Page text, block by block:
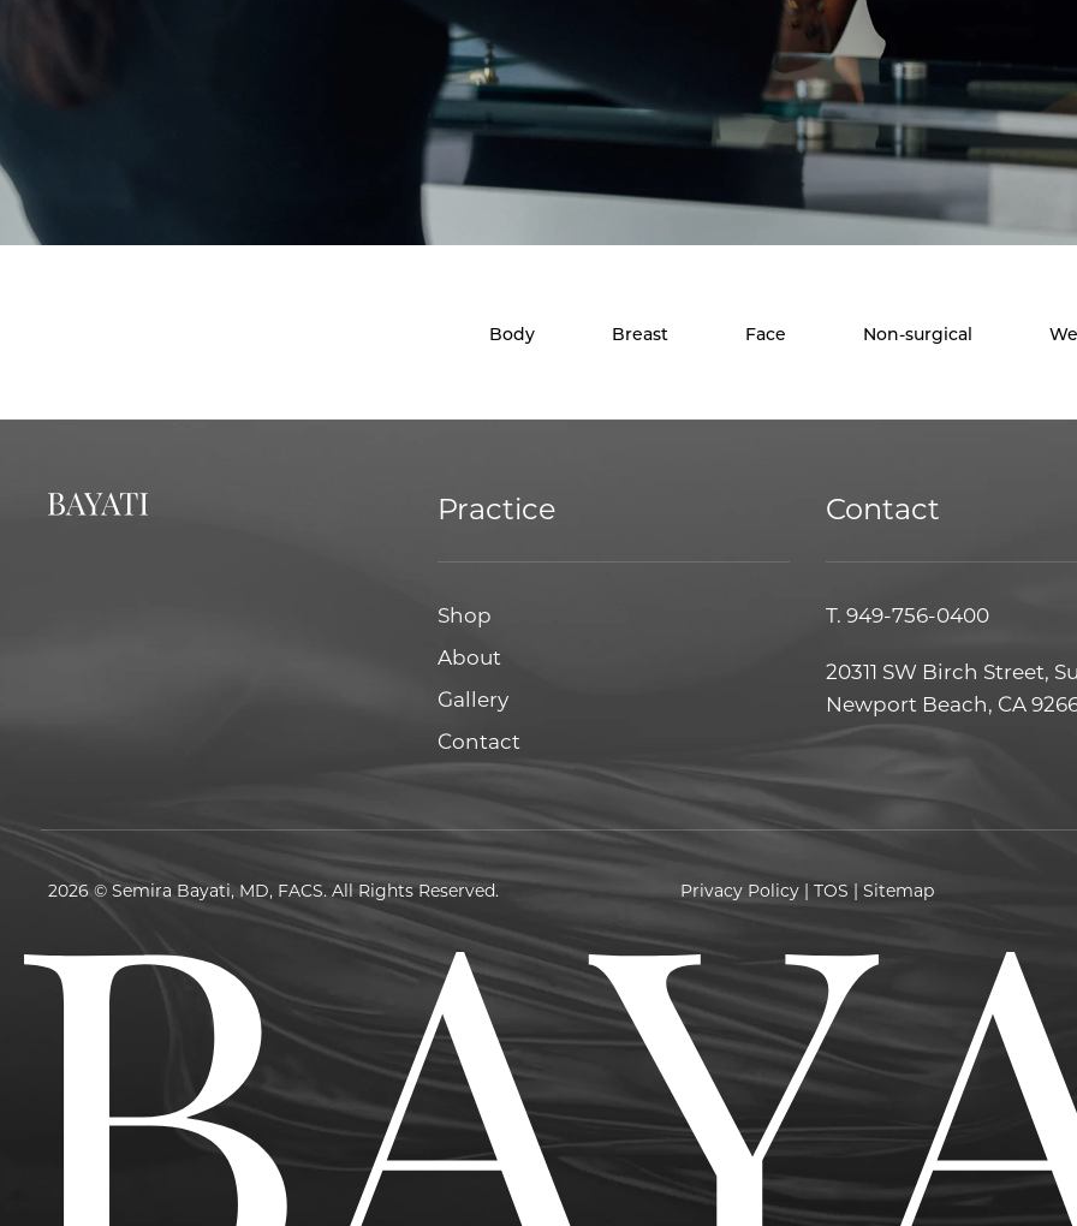
Body Breast Face Non-surgical
Practice
Shop
About
Gallery
Contact
Contact
T. 949-756-0400
20311 SW Birch Street,
Newport Beach, CA
2026 © Semira Bayati, MD, FACS. All Rights Reserved. Privacy Policy |TOS |Sitemap